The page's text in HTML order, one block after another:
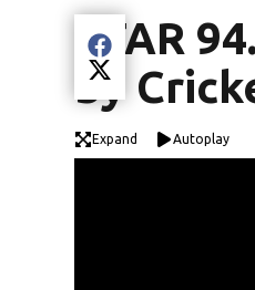
STAR
by
Share current article
Share current article
Expand Autoplay